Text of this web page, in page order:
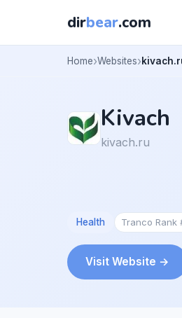
dirbear.com
Home Websites
Kivach
kivach.ru
Health Tranco Rank
Visit Website →